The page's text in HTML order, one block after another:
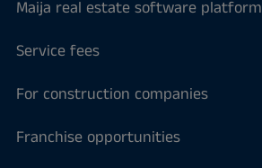
Maija real estate software platform
Service fees
For construction companies
Franchise opportunities